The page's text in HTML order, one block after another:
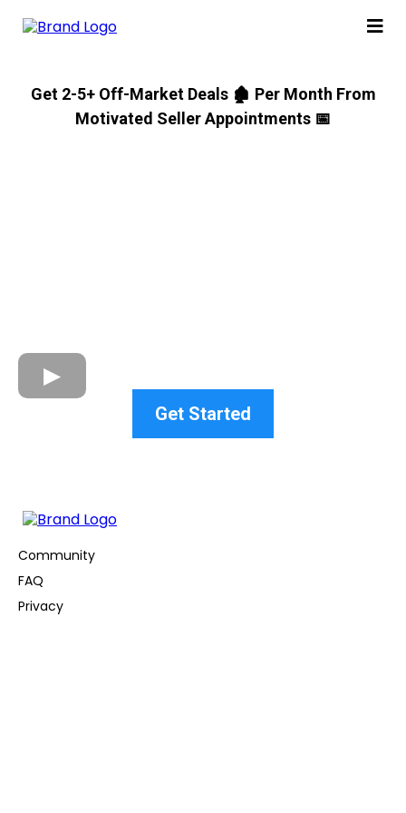
Get 2-5+ Off-Market Deals 🏚 Per Month From
Motivated Seller Appointments 📅
Get Started
Community
FAQ
Privacy